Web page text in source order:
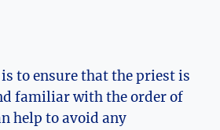
to ensure that the priest is
familiar with the order of
help to avoid any